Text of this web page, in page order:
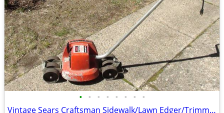
• • • • • • • •
Vintage Sears Craftsman Sidewalk/Lawn Edger/Trimmer